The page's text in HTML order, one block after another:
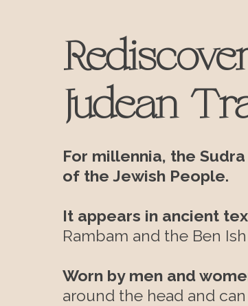
Judean
For millennia, the
of the Jewish People.
It appears in ancient
Rambam and the Ben
Worn by men and
around the head and